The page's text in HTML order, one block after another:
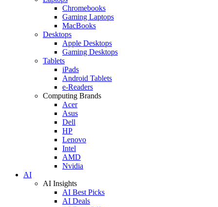
Chromebooks
Gaming Laptops
MacBooks
Desktops
Apple Desktops
Gaming Desktops
Tablets
iPads
Android Tablets
e-Readers
Computing Brands
Acer
Asus
Dell
HP
Lenovo
Intel
AMD
Nvidia
AI
AI Insights
AI Best Picks
AI Deals